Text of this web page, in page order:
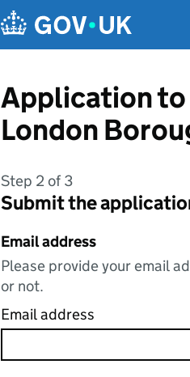
Application
London
Step 2 of 3
Submit the
Email address
Please provide your email
or not.
Email address